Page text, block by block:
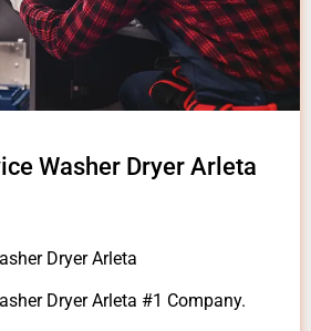
Washer Dryer Arleta
Dryer Arleta
Dryer Arleta #1 Company.